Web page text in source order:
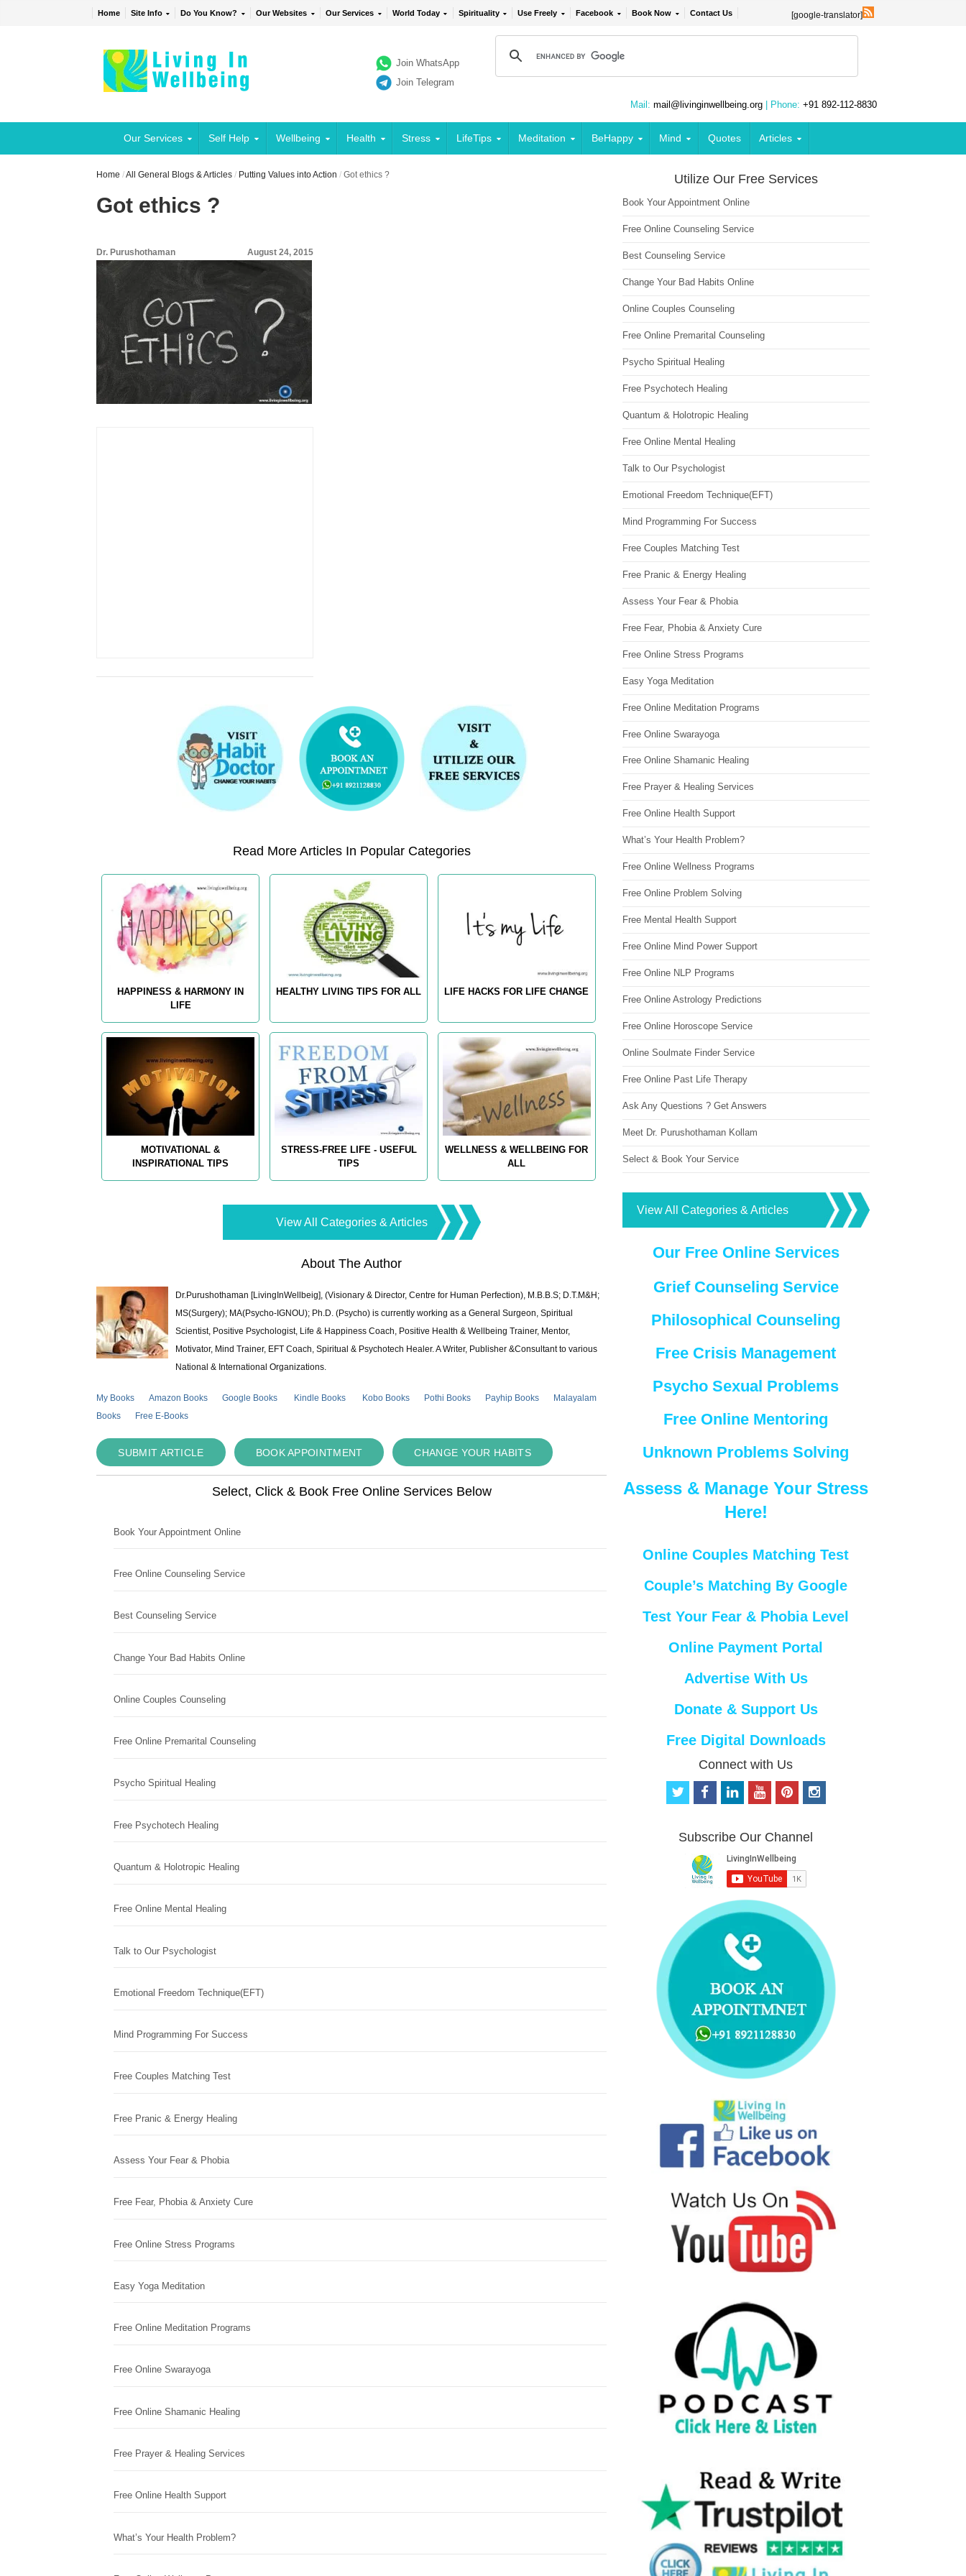
Home Site Info Do You Know? Our Websites Our Services World Today Spirituality Use Freely Facebook Book Now Contact Us [google-translator]
Join WhatsApp
Join Telegram
Mail: mail@livinginwellbeing.org | Phone: +91 892-112-8830
Our Services Self Help Wellbeing Health Stress LifeTips Meditation BeHappy Mind Quotes Articles
Home /All General Blogs & Articles / Putting Values into Action /Got ethics ?
Got ethics ?
Dr. Purushothaman August 24, 2015
Read More Articles In Popular Categories
HAPPINESS & HARMONY IN
LIFE
HEALTHY LIVING TIPS FOR ALL LIFE HACKS FOR LIFE CHANGE
MOTIVATIONAL &
INSPIRATIONAL TIPS
STRESS-FREE LIFE - USEFUL
TIPS
WELLNESS & WELLBEING FOR
ALL
View All Categories & Articles
About The Author
Dr.Purushothaman [LivingInWellbeig], (Visionary & Director, Centre for Human Perfection), M.B.B.S; D.T.M&H;
MS(Surgery); MA(Psycho-IGNOU); Ph.D. (Psycho) is currently working as a General Surgeon, Spiritual
Scientist, Positive Psychologist, Life & Happiness Coach, Positive Health & Wellbeing Trainer, Mentor,
Motivator, Mind Trainer, EFT Coach, Spiritual & Psychotech Healer. A Writer, Publisher &Consultant to various
National & International Organizations.
My Books Amazon Books Google Books Kindle Books Kobo Books Pothi Books Payhip Books
Malayalam
Books
Free E-Books
SUBMIT ARTICLE BOOK APPOINTMENT CHANGE YOUR HABITS
Select, Click & Book Free Online Services Below
Book Your Appointment Online
Free Online Counseling Service
Best Counseling Service
Change Your Bad Habits Online
Online Couples Counseling
Free Online Premarital Counseling
Psycho Spiritual Healing
Free Psychotech Healing
Quantum & Holotropic Healing
Free Online Mental Healing
Talk to Our Psychologist
Emotional Freedom Technique(EFT)
Mind Programming For Success
Free Couples Matching Test
Free Pranic & Energy Healing
Assess Your Fear & Phobia
Free Fear, Phobia & Anxiety Cure
Free Online Stress Programs
Easy Yoga Meditation
Free Online Meditation Programs
Free Online Swarayoga
Free Online Shamanic Healing
Free Prayer & Healing Services
Free Online Health Support
What’s Your Health Problem?
Utilize Our Free Services
Book Your Appointment Online
Free Online Counseling Service
Best Counseling Service
Change Your Bad Habits Online
Online Couples Counseling
Free Online Premarital Counseling
Psycho Spiritual Healing
Free Psychotech Healing
Quantum & Holotropic Healing
Free Online Mental Healing
Talk to Our Psychologist
Emotional Freedom Technique(EFT)
Mind Programming For Success
Free Couples Matching Test
Free Pranic & Energy Healing
Assess Your Fear & Phobia
Free Fear, Phobia & Anxiety Cure
Free Online Stress Programs
Easy Yoga Meditation
Free Online Meditation Programs
Free Online Swarayoga
Free Online Shamanic Healing
Free Prayer & Healing Services
Free Online Health Support
What’s Your Health Problem?
Free Online Wellness Programs
Free Online Problem Solving
Free Mental Health Support
Free Online Mind Power Support
Free Online NLP Programs
Free Online Astrology Predictions
Free Online Horoscope Service
Online Soulmate Finder Service
Free Online Past Life Therapy
Ask Any Questions ? Get Answers
Meet Dr. Purushothaman Kollam
Select & Book Your Service
View All Categories & Articles
Our Free Online Services
Grief Counseling Service
Philosophical Counseling
Free Crisis Management
Psycho Sexual Problems
Free Online Mentoring
Unknown Problems Solving
Assess & Manage Your Stress
Here!
Online Couples Matching Test
Couple’s Matching By Google
Test Your Fear & Phobia Level
Online Payment Portal
Advertise With Us
Donate & Support Us
Free Digital Downloads
Connect with Us
t
t
f
b
o
o
k
e
d
i
n
o
u
b
e
p
e
r
e
s
i
Subscribe Our Channel